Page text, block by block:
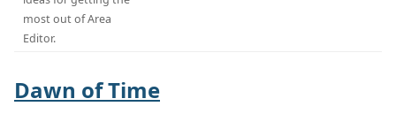
most out of Area
Editor.
Dawn of Time